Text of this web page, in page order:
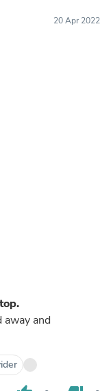
20 Apr 2022
and